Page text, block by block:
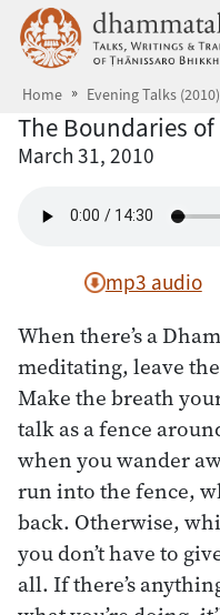
Skip to main content
Home Evening Talks (2010)
The Boundaries
March 31, 2010
mp3 audio
When there’s a
meditating, leave
Make the breath
talk as a fence
when you wander
run into the fence,
back. Otherwise,
you don’t have to
all. If there’s